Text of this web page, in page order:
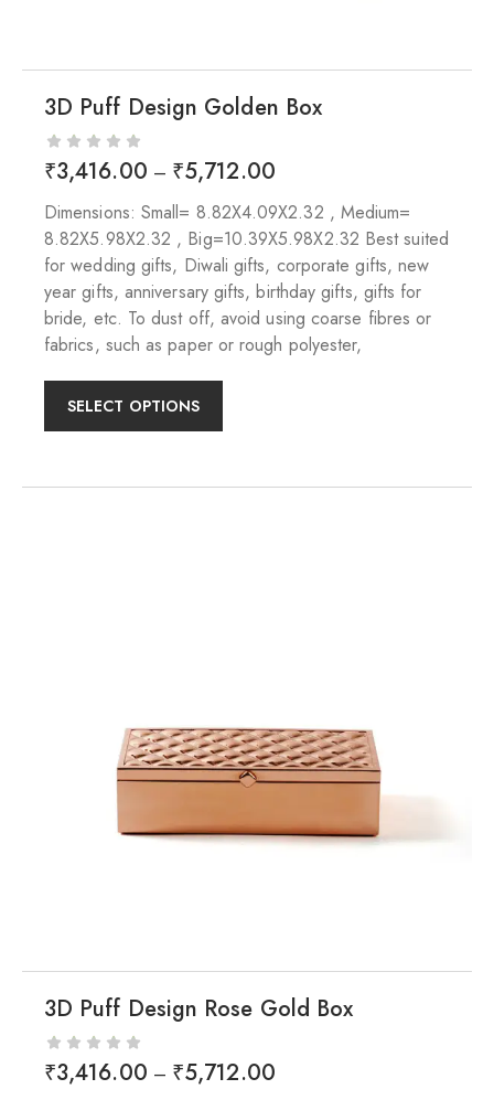
3D Puff Design Golden Box
₹3,416.00 – ₹5,712.00
Dimensions: Small= 8.82X4.09X2.32 , Medium=
8.82X5.98X2.32 , Big=10.39X5.98X2.32 Best suited
for wedding gifts, Diwali gifts, corporate gifts, new
year gifts, anniversary gifts, birthday gifts, gifts for
bride, etc. To dust off, avoid using coarse fibres or
fabrics, such as paper or rough polyester,
SELECT OPTIONS
3D Puff Design Rose Gold Box
₹3,416.00 – ₹5,712.00